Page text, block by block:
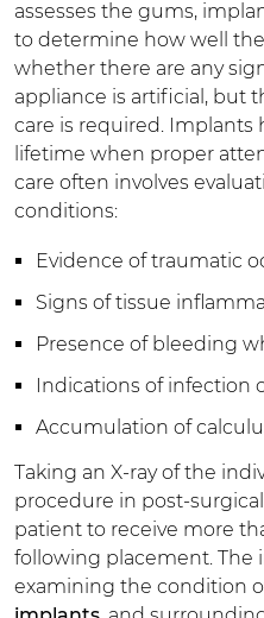
assesses the gums,
to determine how well
whether there are any
appliance is artificial, but
care is required. Implants
lifetime when proper
care often involves
conditions:
Evidence of traumatic
Signs of tissue
Presence of bleeding
Indications of infection
Accumulation of
Taking an X-ray of the
procedure in post-
patient to receive more
following placement. The
examining the condition